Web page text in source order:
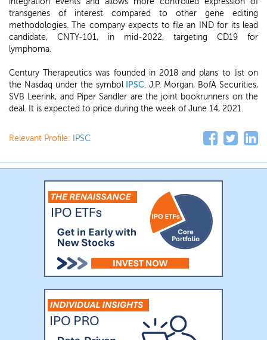
transgenes of interest compared to other gene editing
methodologies. The company expects to file an IND for its lead
candidate, CNTY-101, in mid-2022, targeting CD19 for
lymphoma.
Century Therapeutics was founded in 2018 and plans to list on
the Nasdaq under the symbol IPSC. J.P. Morgan, BofA Securities,
SVB Leerink, and Piper Sandler are the joint bookrunners on the
deal. It is expected to price during the week of June 14, 2021.
Relevant Profile: IPSC